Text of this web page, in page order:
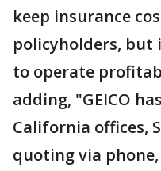
keep insurance
policyholders, but
to operate
adding, "GEICO
California offices,
quoting via